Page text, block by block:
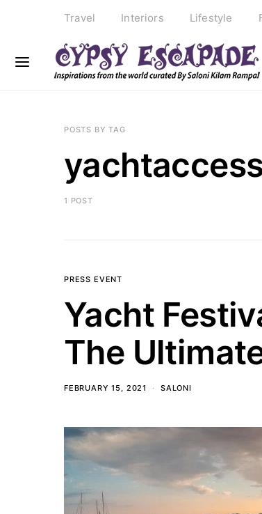
Travel Interiors Lifestyle
POSTS BY TAG
1 POST
PRESS EVENT
Yacht
The
FEBRUARY 15, 2021 SALONI